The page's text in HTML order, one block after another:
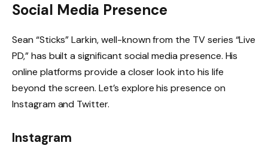
Social Media Presence
Sean “Sticks” Larkin, well-known from the TV series “Live
PD,” has built a significant social media presence. His
online platforms provide a closer look into his life
beyond the screen. Let’s explore his presence on
Instagram and Twitter.
Instagram